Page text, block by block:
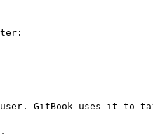
GitBook uses it to